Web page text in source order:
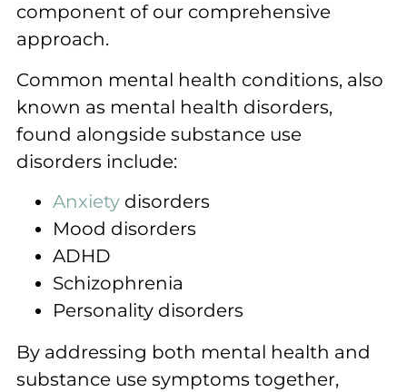
component of our comprehensive
approach.
Common mental health conditions, also
known as mental health disorders,
found alongside substance use
disorders include:
Anxiety disorders
Mood disorders
ADHD
Schizophrenia
Personality disorders
By addressing both mental health and
substance use symptoms together,